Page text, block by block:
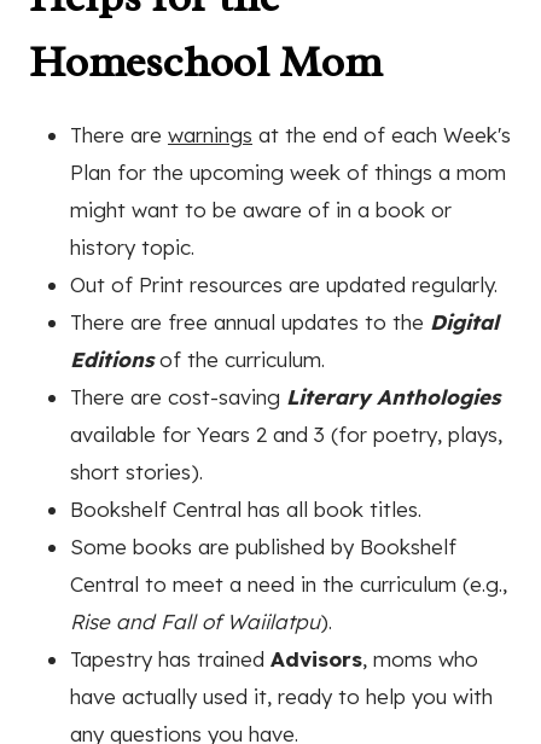
Homeschool Mom
There are warnings at the end of each Week's
Plan for the upcoming week of things a mom
might want to be aware of in a book or
history topic.
Out of Print resources are updated regularly.
There are free annual updates to the Digital
Editionsof the curriculum.
There are cost-saving Literary Anthologies
available for Years 2 and 3 (for poetry, plays,
short stories).
Bookshelf Central has all book titles.
Some books are published by Bookshelf
Central to meet a need in the curriculum (e.g.,
Rise and Fall of Waiilatpu).
Tapestry has trained Advisors, moms who
have actually used it, ready to help you with
any questions you have.